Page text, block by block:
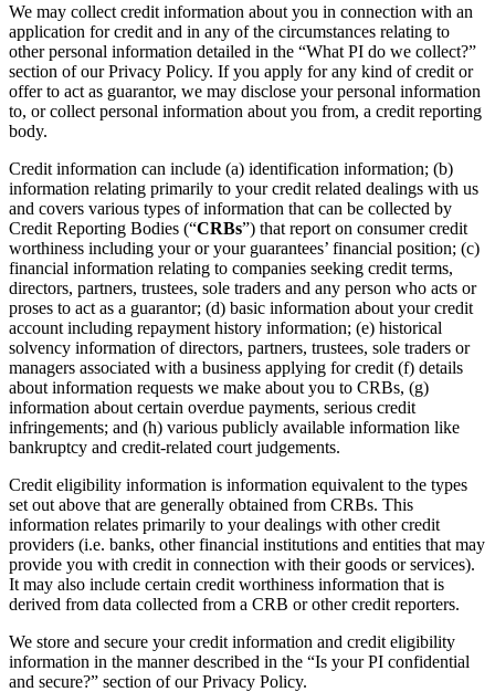
We may collect credit information about you in connection with an
application for credit and in any of the circumstances relating to
other personal information detailed in the “What PI do we collect?”
section of our Privacy Policy. If you apply for any kind of credit or
offer to act as guarantor, we may disclose your personal information
to, or collect personal information about you from, a credit reporting
body.
Credit information can include (a) identification information; (b)
information relating primarily to your credit related dealings with us
and covers various types of information that can be collected by
Credit Reporting Bodies (“CRBs”) that report on consumer credit
worthiness including your or your guarantees’ financial position; (c)
financial information relating to companies seeking credit terms,
directors, partners, trustees, sole traders and any person who acts or
proses to act as a guarantor; (d) basic information about your credit
account including repayment history information; (e) historical
solvency information of directors, partners, trustees, sole traders or
managers associated with a business applying for credit (f) details
about information requests we make about you to CRBs, (g)
information about certain overdue payments, serious credit
infringements; and (h) various publicly available information like
bankruptcy and credit-related court judgements.
Credit eligibility information is information equivalent to the types
set out above that are generally obtained from CRBs. This
information relates primarily to your dealings with other credit
providers (i.e. banks, other financial institutions and entities that may
provide you with credit in connection with their goods or services).
It may also include certain credit worthiness information that is
derived from data collected from a CRB or other credit reporters.
We store and secure your credit information and credit eligibility
information in the manner described in the “Is your PI confidential
and secure?” section of our Privacy Policy.